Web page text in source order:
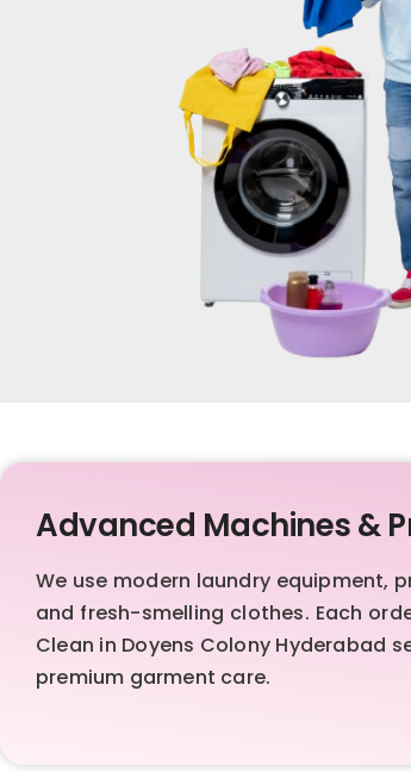
Advanced Machines &
We use modern laundry equipment,
and fresh-smelling clothes. Each
Clean in Doyens Colony Hyderabad
premium garment care.